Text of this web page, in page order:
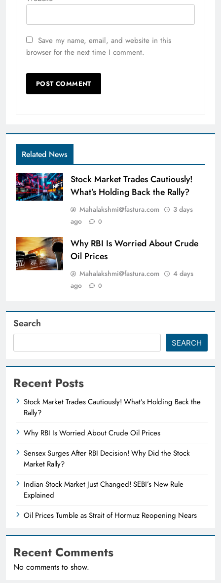
Save my name, email, and website in this
browser for the next time I comment.
Related News
Stock Market Trades Cautiously!
What’s Holding Back the Rally?
Mahalakshmi@fastura.com
3 days
ago
0
Why RBI Is Worried About Crude
Oil Prices
Mahalakshmi@fastura.com
4 days
ago
0
Search
SEARCH
Recent Posts
Stock Market Trades Cautiously! What’s Holding Back the
Rally?
Why RBI Is Worried About Crude Oil Prices
Sensex Surges After RBI Decision! Why Did the Stock
Market Rally?
Indian Stock Market Just Changed! SEBI’s New Rule
Explained
Oil Prices Tumble as Strait of Hormuz Reopening Nears
Recent Comments
No comments to show.